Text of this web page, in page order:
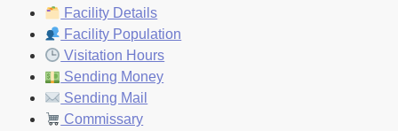
Facility Details
Facility Population
Visitation Hours
Sending Money
Sending Mail
Commissary